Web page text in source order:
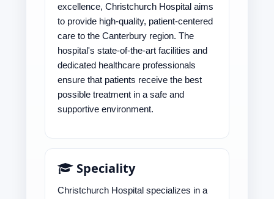
excellence, Christchurch Hospital aims
to provide high-quality, patient-centered
care to the Canterbury region. The
hospital's state-of-the-art facilities and
dedicated healthcare professionals
ensure that patients receive the best
possible treatment in a safe and
supportive environment.
Speciality
Christchurch Hospital specializes in a